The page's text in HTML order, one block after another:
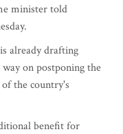
minister told
already drafting
way on postponing the
the country's
benefit for